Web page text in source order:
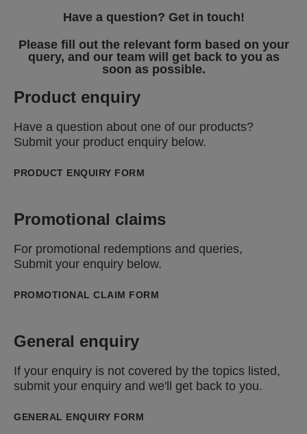
Have a question? Get in touch!
Please fill out the relevant form based on your
query, and our team will get back to you as
soon as possible.
Product enquiry
Have a question about one of our products?
Submit your product enquiry below.
PRODUCT ENQUIRY FORM
Promotional claims
For promotional redemptions and queries,
Submit your enquiry below.
PROMOTIONAL CLAIM FORM
General enquiry
If your enquiry is not covered by the topics listed,
submit your enquiry and we'll get back to you.
GENERAL ENQUIRY FORM